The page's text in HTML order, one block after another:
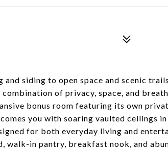
siding to open space and scenic
of privacy, space, and
bonus room featuring its own
you with soaring vaulted ceilings
for both everyday living and
walk-in pantry, breakfast nook, and